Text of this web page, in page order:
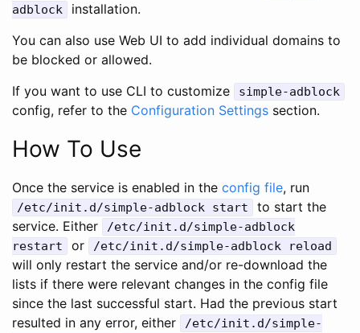
adblock
installation.
You can also use Web UI to add individual domains to
be blocked or allowed.
If you want to use CLI to customize
simple-adblock
config, refer to the Configuration Settings section.
How To Use
Once the service is enabled in the config file, run
/etc/init.d/simple-adblock start
to start the
service. Either
/etc/init.d/simple-adblock
restart
or /etc/init.d/simple-adblock reload
will only restart the service and/or re-download the
lists if there were relevant changes in the config file
since the last successful start. Had the previous start
resulted in any error, either
/etc/init.d/simple-